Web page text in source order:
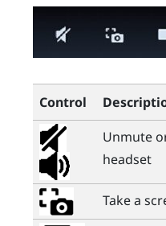
Control
Unmute
headset
Take a